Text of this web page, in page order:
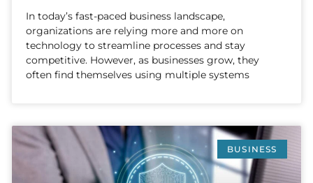
In today’s fast-paced business landscape,
organizations are relying more and more on
technology to streamline processes and stay
competitive. However, as businesses grow, they
often find themselves using multiple systems
BUSINESS